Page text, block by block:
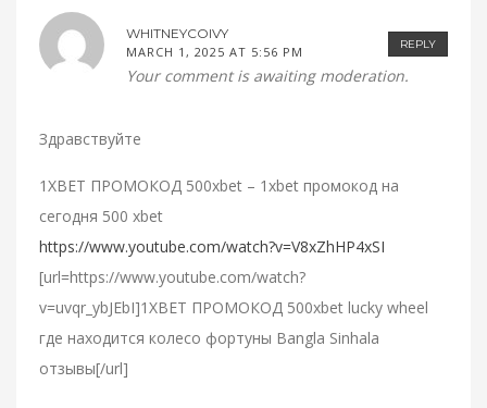
REPLY
WHITNEYCOIVY
MARCH 1, 2025 AT 5:56 PM
Your comment is awaiting moderation.
Здравствуйте
1XBET ПРОМОКОД 500xbet – 1xbet промокод на
сегодня 500 xbet
https://www.youtube.com/watch?v=V8xZhHP4xSI
[url=https://www.youtube.com/watch?
v=uvqr_ybJEbI]1XBET ПРОМОКОД 500xbet lucky wheel
где находится колесо фортуны Bangla Sinhala
отзывы[/url]